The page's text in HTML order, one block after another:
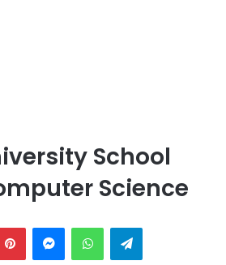
School
Science
PinterestMessengerWhatsAppTelegram